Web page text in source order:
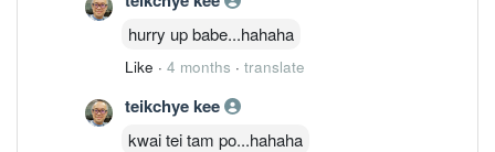
hurry up babe...hahaha
Like · 4 months · translate
teikchye kee
kwai tei tam po...hahaha